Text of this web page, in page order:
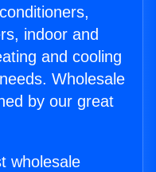
indoor and
and cooling
Wholesale
by our great
wholesale